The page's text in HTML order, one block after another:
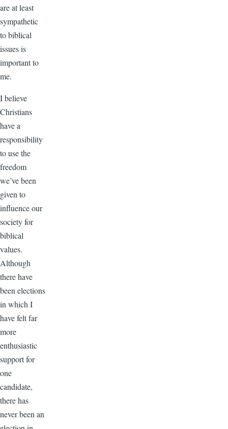
are at least
sympathetic
to biblical
issues is
important to
me.
I believe
Christians
have a
responsibility
to use the
freedom
we’ve been
given to
influence our
society for
biblical
values.
Although
there have
been elections
in which I
have felt far
more
enthusiastic
support for
one
candidate,
there has
never been an